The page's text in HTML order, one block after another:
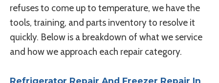
refuses to come up to temperature, we have the
tools, training, and parts inventory to resolve it
quickly. Below is a breakdown of what we service
and how we approach each repair category.
Refrigerator Repair And Freezer Repair In